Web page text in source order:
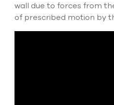
wall due to forces from
of prescribed motion by